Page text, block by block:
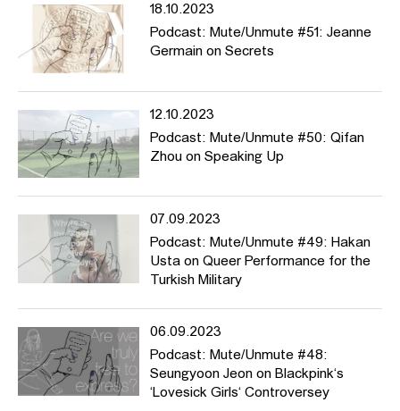
18.10.2023
Podcast: Mute/Unmute #51: Jeanne
Germain on Secrets
12.10.2023
Podcast: Mute/Unmute #50: Qifan
Zhou on Speaking Up
07.09.2023
Podcast: Mute/Unmute #49: Hakan
Usta on Queer Performance for the
Turkish Military
06.09.2023
Podcast: Mute/Unmute #48:
Seungyoon Jeon on Blackpink‘s
‘Lovesick Girls‘ Controversey